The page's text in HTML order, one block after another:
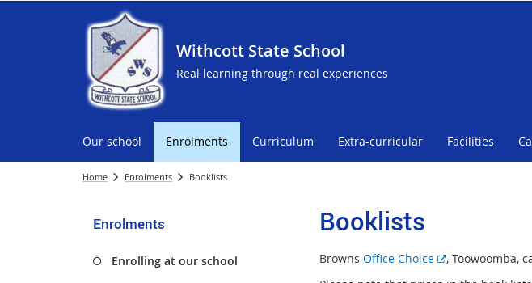
Withcott State School
Real learning through real experiences
Our school Enrolments Curriculum Extra-curricular Facilities
Home Enrolments Booklists
Enrolments
Enrolling at our school
Booklists
Browns Office Choice
E, Toowoomba,